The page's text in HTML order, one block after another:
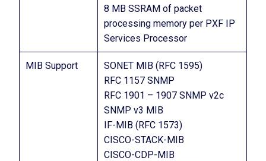
8 MB SSRAM of packet
processing memory per PXF IP
Services Processor
MIB Support
SONET MIB (RFC 1595)
RFC 1157 SNMP
RFC 1901 – 1907 SNMP v2c
SNMP v3 MIB
IF-MIB (RFC 1573)
CISCO-STACK-MIB
CISCO-CDP-MIB